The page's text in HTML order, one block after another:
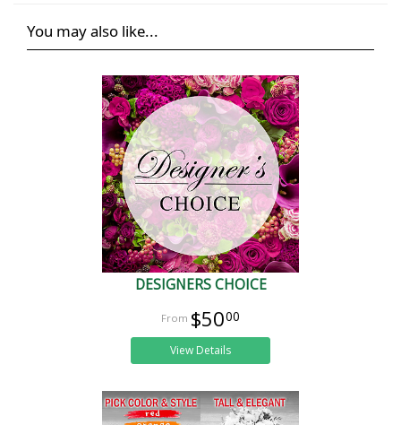
You may also like...
DESIGNERS CHOICE
$5000
View Details